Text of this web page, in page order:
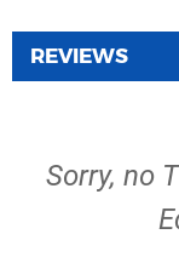
REVIEWS
Sorry, no